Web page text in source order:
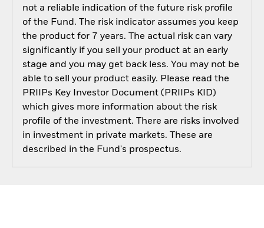
not a reliable indication of the future risk profile
of the Fund. The risk indicator assumes you keep
the product for 7 years. The actual risk can vary
significantly if you sell your product at an early
stage and you may get back less. You may not be
able to sell your product easily. Please read the
PRIIPs Key Investor Document (PRIIPs KID)
which gives more information about the risk
profile of the investment. There are risks involved
in investment in private markets. These are
described in the Fund's prospectus.